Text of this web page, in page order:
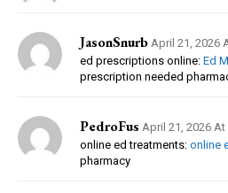
JasonSnurb April 21, 2026
ed prescriptions online: Ed
prescription needed
PedroFus April 21, 2026 At
online ed treatments: online
pharmacy